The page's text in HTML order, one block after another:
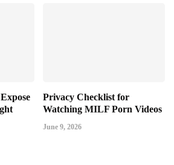
Privacy Checklist for
Watching MILF Porn Videos
June 9, 2026